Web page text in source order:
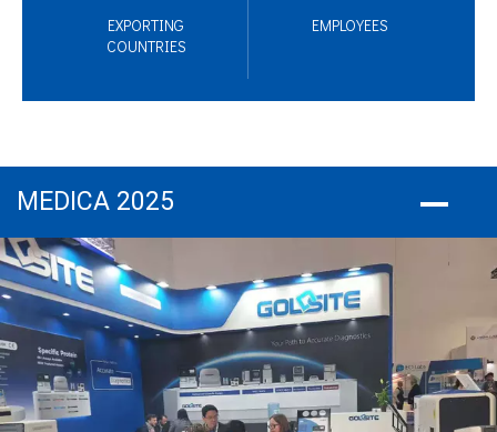
EXPORTING
COUNTRIES
EMPLOYEES
MEDICA 2025